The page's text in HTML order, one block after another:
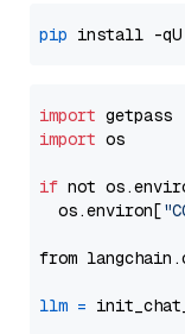
pip install -qU
import
import os
if not
  os.environ[
from
llm =